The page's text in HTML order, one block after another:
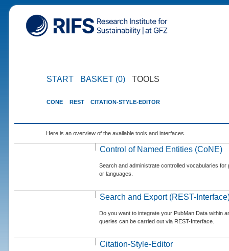
START BASKET (0) TOOLS
CONE REST CITATION-STYLE-EDITOR
Here is an overview of the available tools and interfaces.
Control of Named Entities (CoNE)
Search and administrate controlled vocabularies
or languages.
Search and Export (REST-
Do you want to integrate your PubMan Data within
queries can be carried out via REST-Interface.
Citation-Style-Editor